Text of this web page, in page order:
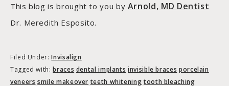
This blog is brought to you by Arnold, MD Dentist
Dr. Meredith Esposito.
Filed Under:Invisalign
Tagged with:braces dental implants invisible braces porcelain
veneers smile makeover teeth whitening tooth bleaching